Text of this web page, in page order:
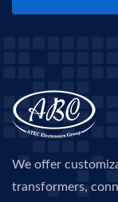
We offer
transformers,